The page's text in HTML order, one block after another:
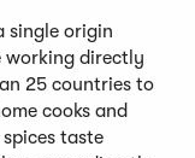
single origin
working directly
25 countries to
cooks and
taste